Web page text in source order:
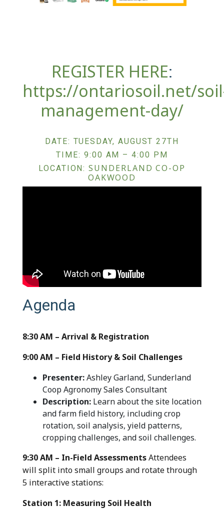
REGISTER HERE:
https://ontariosoil.net/
management-day/
DATE: TUESDAY, AUGUST 27TH
TIME: 9:00 AM – 4:00 PM
LOCATION:SUNDERLAND CO-OP
OAKWOOD
Agenda
8:30 AM – Arrival & Registration
9:00 AM – Field History & Soil Challenges
Presenter:Ashley Garland, Sunderland
Coop Agronomy Sales Consultant
Description: Learn about the site location
and farm field history, including crop
rotation, soil analysis, yield patterns,
cropping challenges, and soil challenges.
9:30 AM – In-Field AssessmentsAttendees
will split into small groups and rotate through
5 interactive stations:
Station 1: Measuring Soil Health